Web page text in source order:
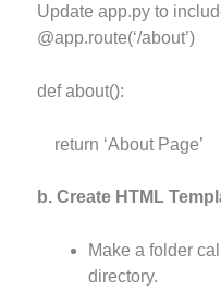
Update app.py to
@app.route(‘/about’)
def about():
return ‘About Page’
b. Create HTML
Make a folder
directory.